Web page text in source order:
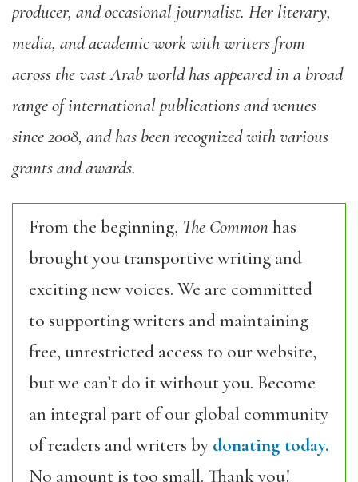
producer, and occasional journalist. Her literary,
media, and academic work with writers from
across the vast Arab world has appeared in a broad
range of international publications and venues
since 2008, and has been recognized with various
grants and awards.
From the beginning, The Commonhas
brought you transportive writing and
exciting new voices. We are committed
to supporting writers and maintaining
free, unrestricted access to our website,
but we can’t do it without you. Become
an integral part of our global community
of readers and writers by donating today.
No amount is too small. Thank you!